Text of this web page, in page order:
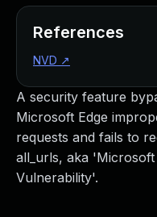
A security feature
Microsoft Edge
requests and fails to
all_urls, aka
Vulnerability'.
References
NVD ↗